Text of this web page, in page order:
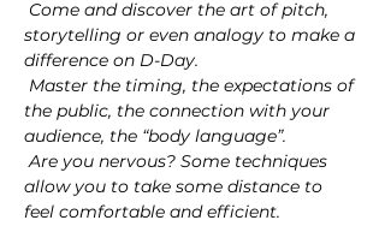
Come and discover the art of pitch,
storytelling or even analogy to make a
difference on D-Day.
Master the timing, the expectations of
the public, the connection with your
audience, the “body language”.
Are you nervous? Some techniques
allow you to take some distance to
feel comfortable and efficient.